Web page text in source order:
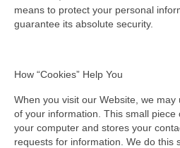
means to protect your personal
guarantee its absolute security.
How “Cookies” Help You
When you visit our Website, we
of your information. This small
your computer and stores your
requests for information. We do this